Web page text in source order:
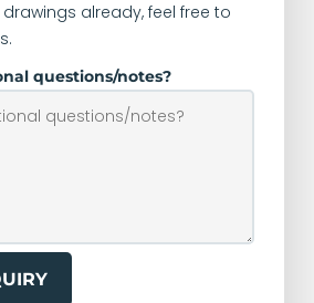
already, feel free to
questions/notes?